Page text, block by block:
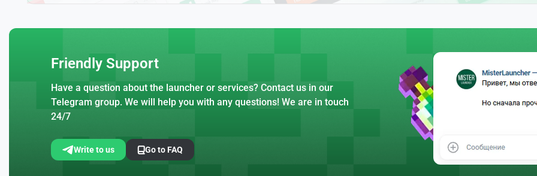
Friendly Support
Have a question about the launcher or services? Contact us in our
Telegram group. We will help you with any questions! We are in touch
24/7
Write to us Go to FAQ